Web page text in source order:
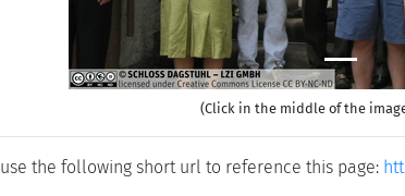
(Click in the middle of the
the following short url to reference this page: